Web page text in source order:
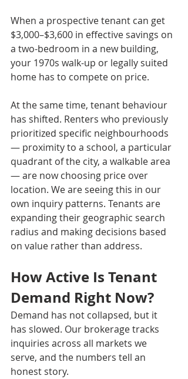
When a prospective tenant can get
$3,000–$3,600 in effective savings on
a two-bedroom in a new building,
your 1970s walk-up or legally suited
home has to compete on price.
At the same time, tenant behaviour
has shifted. Renters who previously
prioritized specific neighbourhoods
— proximity to a school, a particular
quadrant of the city, a walkable area
— are now choosing price over
location. We are seeing this in our
own inquiry patterns. Tenants are
expanding their geographic search
radius and making decisions based
on value rather than address.
How Active Is Tenant
Demand Right Now?
Demand has not collapsed, but it
has slowed. Our brokerage tracks
inquiries across all markets we
serve, and the numbers tell an
honest story.